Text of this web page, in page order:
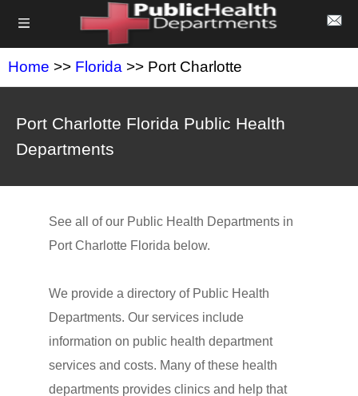
Home >> Florida >> Port Charlotte
Port Charlotte Florida Public Health
Departments
See all of our Public Health Departments in
Port Charlotte Florida below.
We provide a directory of Public Health
Departments. Our services include
information on public health department
services and costs. Many of these health
departments provides clinics and help that